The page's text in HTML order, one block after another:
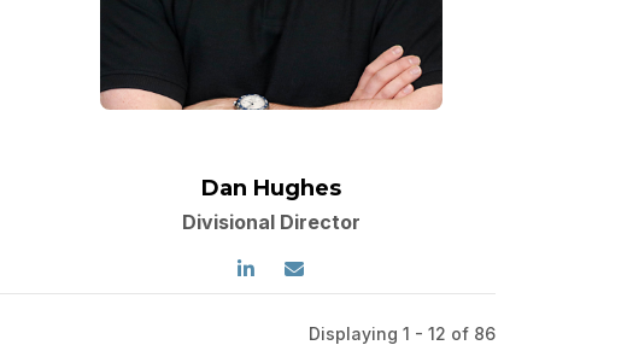
Dan Hughes
Divisional Director
Displaying 1 - 12 of 86